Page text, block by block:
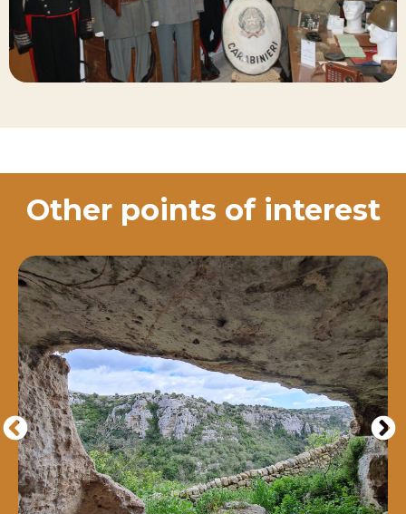
Other points of interest